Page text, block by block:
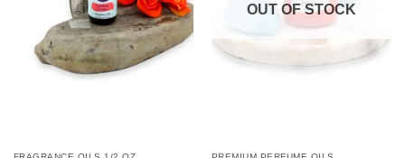
OUT OF STOCK